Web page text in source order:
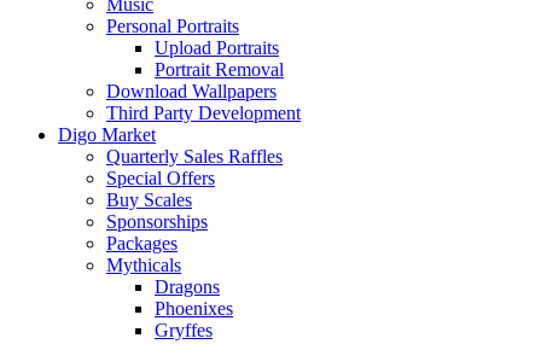
Music
Personal Portraits
Upload Portraits
Portrait Removal
Download Wallpapers
Third Party Development
Digo Market
Quarterly Sales Raffles
Special Offers
Buy Scales
Sponsorships
Packages
Mythicals
Dragons
Phoenixes
Gryffes